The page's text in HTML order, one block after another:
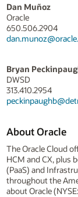
Dan Muñoz
Oracle
650.506.2904
Bryan
DWSD
313.410.2954
About Oracle
The Oracle Cloud
HCM and CX, plus
(PaaS) and
throughout the
about Oracle